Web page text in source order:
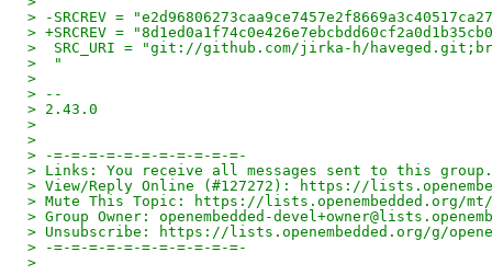
> -SRCREV =
> +SRCREV =
>  SRC_URI = "git://github.com/jirka-h/
>  "
>
> --
> 2.43.0
>
>
> -=-=-=-=-=-=-=-=-=-=-=-
> Links: You receive all messages sent to this group.
> View/Reply Online (#127272): https://
> Mute This Topic: https://lists.openembedded.org/mt/
> Group Owner: openembedded-
> Unsubscribe: https://lists.openembedded.org/g/
> -=-=-=-=-=-=-=-=-=-=-=-
>